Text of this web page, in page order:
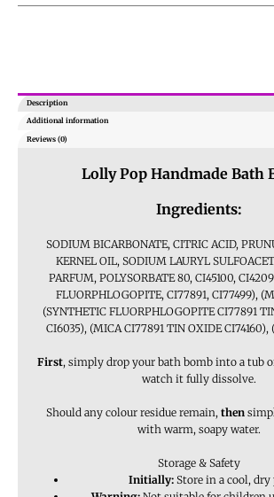
Description
Additional information
Reviews (0)
Lolly Pop Handmade Bath
Ingredients:
SODIUM BICARBONATE, CITRIC ACID,
KERNEL OIL, SODIUM LAURYL
PARFUM, POLYSORBATE 80, CI45100,
FLUORPHLOGOPITE, CI77891, CI77499),
(SYNTHETIC FLUORPHLOGOPITE CI77891
CI6035), (MICA CI77891 TIN OXIDE CI74160),
First, simply drop your bath bomb into a tub
watch it fully dissolve.
Should any colour residue remain, then
with warm, soapy water.
Storage & Safety
Initially:Store in a cool, dry